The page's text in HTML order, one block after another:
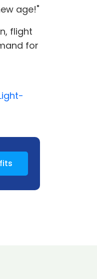
age!"
flight
for